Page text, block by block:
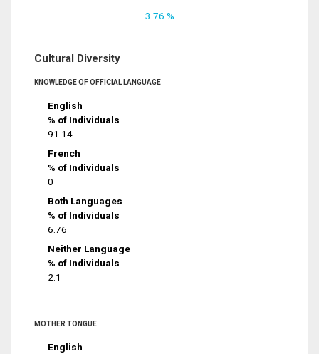
3.76 %
Cultural Diversity
KNOWLEDGE OF OFFICIAL LANGUAGE
English
% of Individuals
91.14
French
% of Individuals
0
Both Languages
% of Individuals
6.76
Neither Language
% of Individuals
2.1
MOTHER TONGUE
English